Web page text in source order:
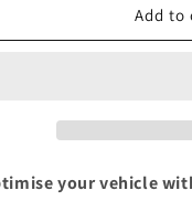
Mercedes-
Benz
ECU
Add to
your vehicle